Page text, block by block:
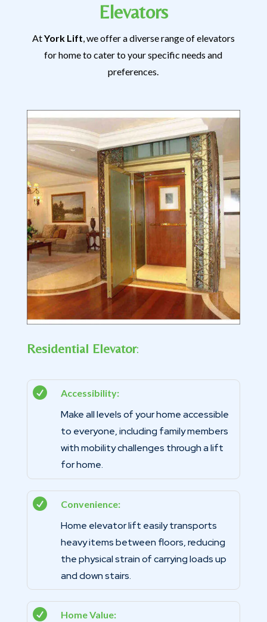
Elevators
AtYork Lift, we offer a diverse range of elevators
for home to cater to your specific needs and
preferences.
Residential Elevator:
 Accessibility:
Make all levels of your home accessible
to everyone, including family members
with mobility challenges through a lift
for home.
 Convenience:
Home elevator lift easily transports
heavy items between floors, reducing
the physical strain of carrying loads up
and down stairs.
 Home Value: